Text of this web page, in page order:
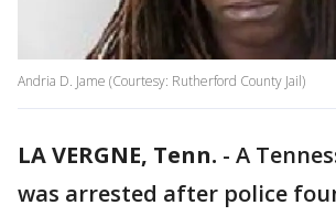
Andria D. Jame (Courtesy: Rutherford County Jail)
LA VERGNE, Tenn. - A
was arrested after police